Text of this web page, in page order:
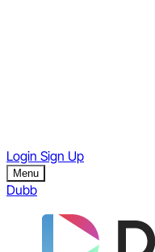
Login Sign Up
Menu
Dubb